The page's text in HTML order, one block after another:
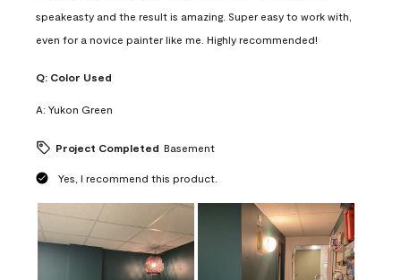
speakeasty and the result is amazing. Super easy to work with,
even for a novice painter like me. Highly recommended!
Q: Color Used
A: Yukon Green
Project Completed Basement
Yes, I recommend this product.